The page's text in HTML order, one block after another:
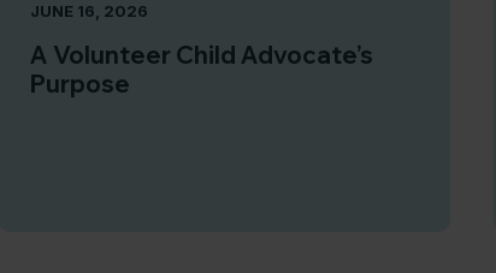
JUNE 16, 2026
A Volunteer Child Advocate’s
Purpose